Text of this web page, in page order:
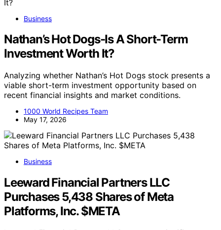
Business
Nathan’s Hot Dogs-Is A Short-Term
Investment Worth It?
Analyzing whether Nathan’s Hot Dogs stock presents a
viable short-term investment opportunity based on
recent financial insights and market conditions.
1000 World Recipes Team
May 17, 2026
Business
Leeward Financial Partners LLC
Purchases 5,438 Shares of Meta
Platforms, Inc. $META